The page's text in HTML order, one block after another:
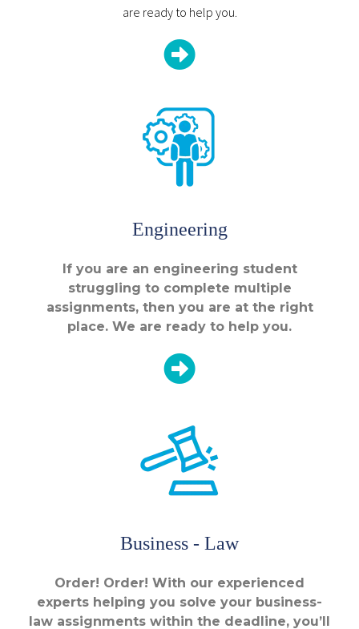
are ready to help you.
Engineering
If you are an engineering student
struggling to complete multiple
assignments, then you are at the right
place. We are ready to help you.
Business - Law
Order! Order! With our experienced
experts helping you solve your business-
law assignments within the deadline, you’ll